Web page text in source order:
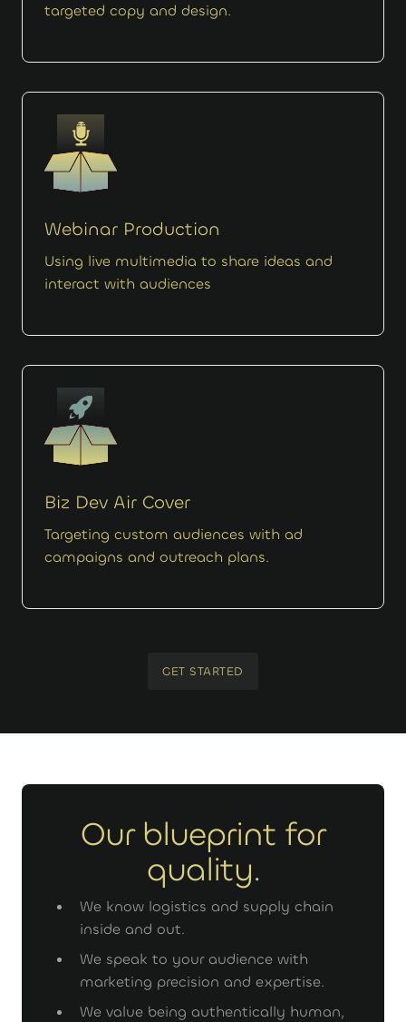
targeted copy and design.
Webinar Production
Using live multimedia to share ideas and
interact with audiences
Biz Dev Air Cover
Targeting custom audiences with ad
campaigns and outreach plans.
GET STARTED
Our blueprint for
quality.
We know logistics and supply chain
inside and out.
We speak to your audience with
marketing precision and expertise.
We value being authentically human,